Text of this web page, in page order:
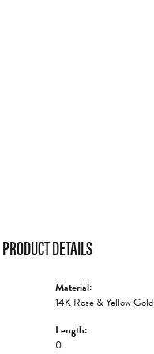
PRODUCT DETAILS
Material:
14K Rose & Yellow Gold
Length:
0